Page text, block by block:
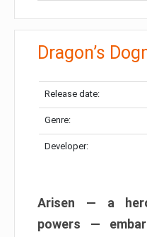
Dragon’s
Release date:
Genre:
Developer:
Arisen — a
powers —